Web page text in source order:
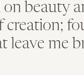
on beauty
creation;
leave me